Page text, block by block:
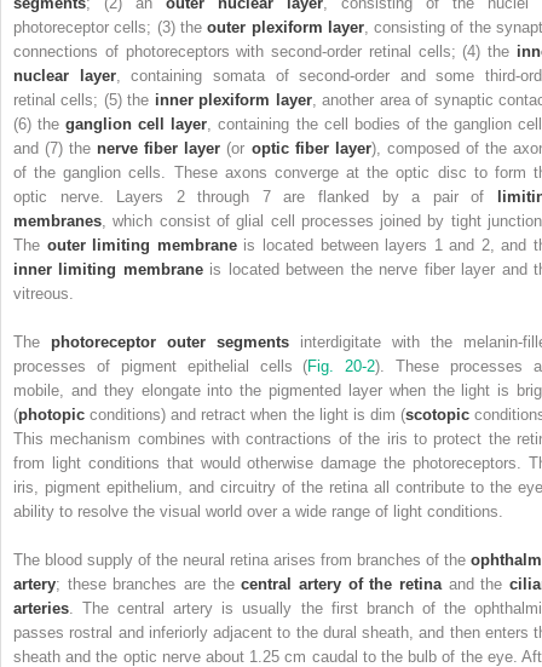
photoreceptor cells; (3) theouter plexiform layer, consisting of the
connections of photoreceptors with second-order retinal cells; (4) the
nuclear layer, containing somata of second-order and some third-
retinal cells; (5) the inner plexiform layer, another area of synaptic
(6) theganglion cell layer , containing the cell bodies of the ganglion
and (7) the nerve fiber layer (or optic fiber layer), composed of the
of the ganglion cells. These axons converge at the optic disc to form
optic nerve. Layers 2 through 7 are flanked by a pair of
membranes , which consist of glial cell processes joined by tight
The outer limiting membraneis located between layers 1 and 2, and
inner limiting membraneis located between the nerve fiber layer and
vitreous.
The photoreceptor outer segments interdigitate with the melanin-
processes of pigment epithelial cells (Fig. 20-2). These processes
mobile, and they elongate into the pigmented layer when the light is
(photopic conditions) and retract when the light is dim (scotopic
This mechanism combines with contractions of the iris to protect the
from light conditions that would otherwise damage the photoreceptors.
iris, pigment epithelium, and circuitry of the retina all contribute to the
ability to resolve the visual world over a wide range of light conditions.
The blood supply of the neural retina arises from branches of the
artery; these branches are thecentral artery of the retina and the
arteries . The central artery is usually the first branch of the
passes rostral and inferiorly adjacent to the dural sheath, and then enters
sheath and the optic nerve about 1.25 cm caudal to the bulb of the eye.